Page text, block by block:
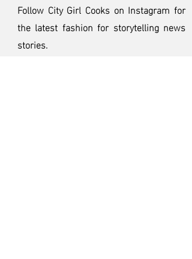
Follow City Girl Cooks on Instagram for
the latest fashion for storytelling news
stories.